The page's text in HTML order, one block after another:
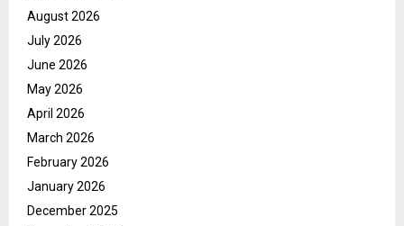
August 2026
July 2026
June 2026
May 2026
April 2026
March 2026
February 2026
January 2026
December 2025